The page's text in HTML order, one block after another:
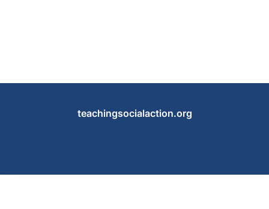
teachingsocialaction.org